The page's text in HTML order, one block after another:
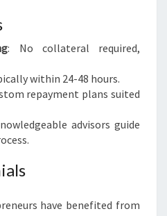
: No collateral required,
within 24-48 hours.
repayment plans suited
advisors guide
have benefited from